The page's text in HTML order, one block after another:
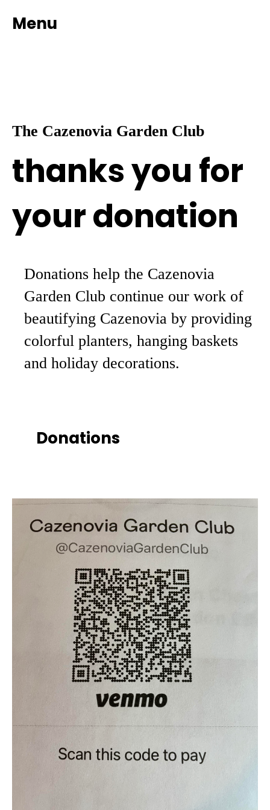
Menu
The Cazenovia Garden Club
thanks you for
your donation
Donations help the Cazenovia
Garden Club continue our work of
beautifying Cazenovia by providing
colorful planters, hanging baskets
and holiday decorations.
Donations